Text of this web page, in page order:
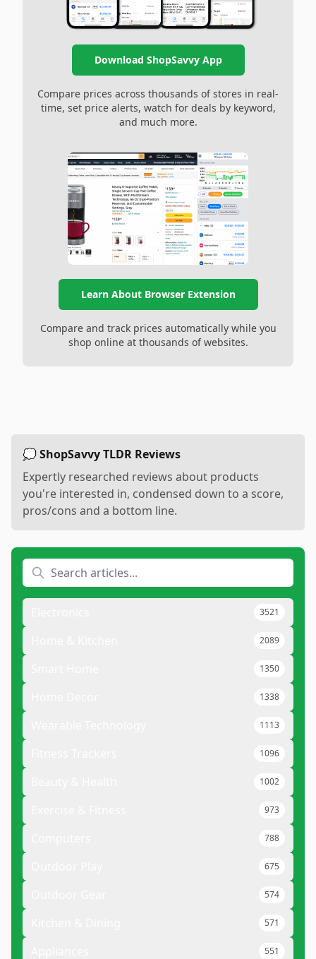
Download ShopSavvy App
Compare prices across thousands of stores in real-
time, set price alerts, watch for deals by keyword,
and much more.
Learn About Browser Extension
Compare and track prices automatically while you
shop online at thousands of websites.
💭 ShopSavvy TLDR Reviews
Expertly researched reviews about products
you're interested in, condensed down to a score,
pros/cons and a bottom line.
3521
2089
1350
1338
1113
1096
1002
973
788
675
574
571
551